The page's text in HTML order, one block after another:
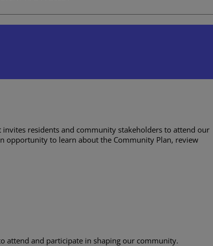
invites residents and community stakeholders to attend our
opportunity to learn about the Community Plan, review
attend and participate in shaping our community.